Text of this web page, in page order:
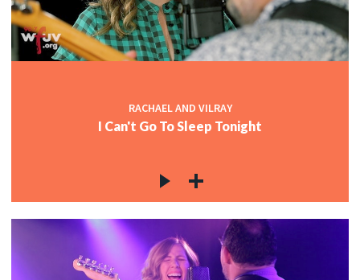
RACHAEL AND VILRAY
I Can't Go To Sleep Tonight